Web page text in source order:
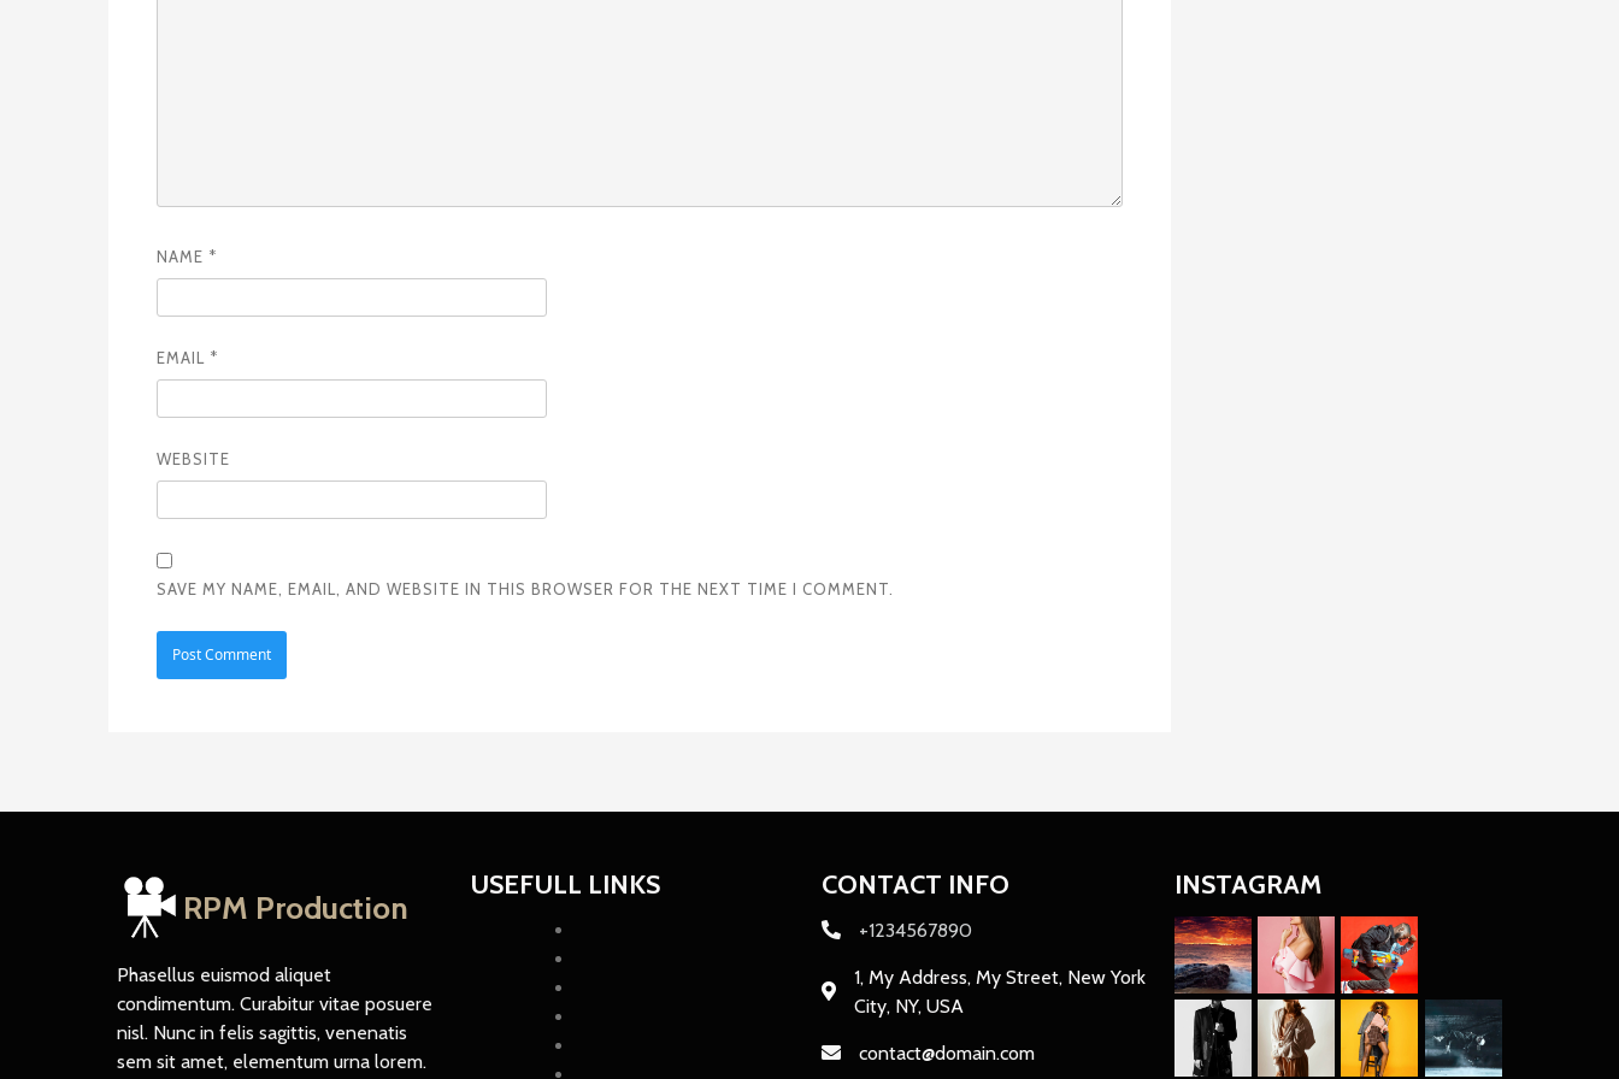
NAME *
EMAIL *
WEBSITE
SAVE MY NAME, EMAIL, AND WEBSITE IN THIS BROWSER FOR THE NEXT TIME I COMMENT.
RPM Production
Phasellus euismod aliquet
condimentum. Curabitur vitae posuere
nisl. Nunc in felis sagittis, venenatis
sem sit amet, elementum urna lorem.
USEFULL LINKS CONTACT INFO
+1234567890
1, My Address, My Street, New York
City, NY, USA
contact@domain.com
INSTAGRAM